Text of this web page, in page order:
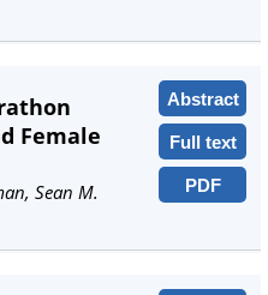
Abstract
Full text
PDF
Female
Sean M.